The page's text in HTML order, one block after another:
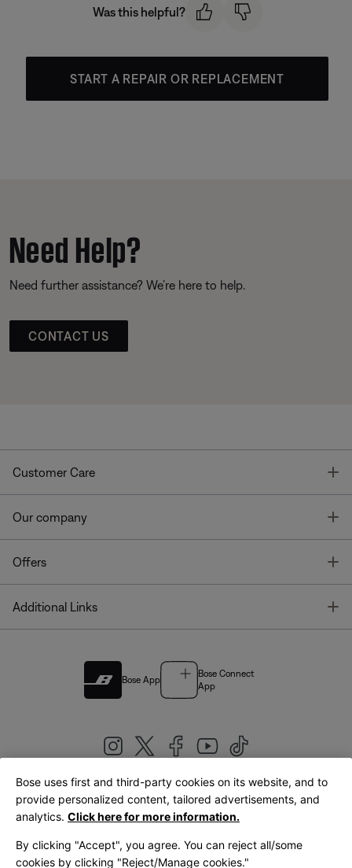
Was this helpful?
START A REPAIR OR REPLACEMENT
Need Help?
Need further assistance? We’re here to help.
CONTACT US
Customer Care
Our company
Offers
Additional Links
Bose App
Bose Connect
App
United Kingdom|English
Bose uses first and third-party cookies on its website, and to
provide personalized content, tailored advertisements, and
analytics. Click here for more information.
By clicking "Accept", you agree. You can reject all/some
cookies by clicking "Reject/Manage cookies."